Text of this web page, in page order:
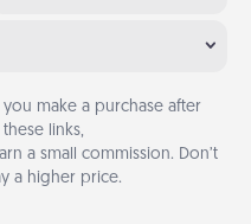
you make a purchase after
links,
a small commission. Don’t
a higher price.